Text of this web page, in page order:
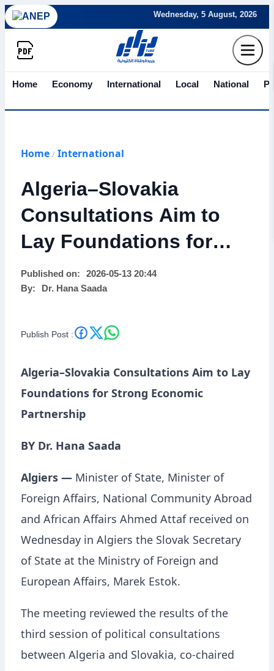
Wednesday, 5 August, 2026
Home Economy International Local National
Home / International
Algeria–Slovakia
Consultations Aim to
Lay Foundations for
Strong Economic
Partnership
Published on:
2026-05-13 20:44
By:
Dr. Hana Saada
Publish Post :
Algeria–Slovakia Consultations Aim to Lay
Foundations for Strong Economic
Partnership
BY Dr. Hana Saada
Algiers — Minister of State, Minister of
Foreign Affairs, National Community Abroad
and African Affairs Ahmed Attaf received on
Wednesday in Algiers the Slovak Secretary
of State at the Ministry of Foreign and
European Affairs, Marek Estok.
The meeting reviewed the results of the
third session of political consultations
between Algeria and Slovakia, co-chaired